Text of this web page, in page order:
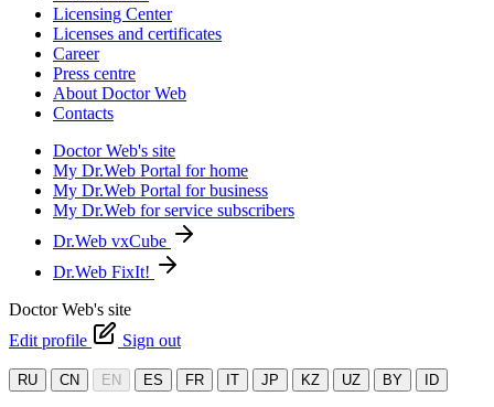
Licensing Center
Licenses and certificates
Career
Press centre
About Doctor Web
Contacts
Doctor Web's site
My Dr.Web Portal for home
My Dr.Web Portal for business
My Dr.Web for service subscribers
Dr.Web vxCube
Dr.Web FixIt!
Doctor Web's site
Edit profile
Sign out
RU CN EN ES FR IT JP KZ UZ BY ID